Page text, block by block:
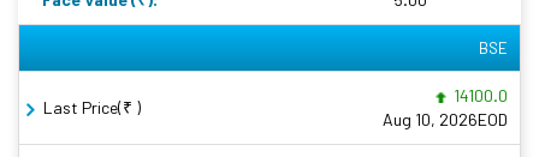
BSE
Last Price(₹ )
14100.0
Aug 10, 2026EOD